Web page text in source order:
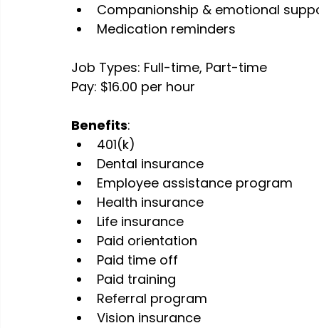
Companionship & emotional
Medication reminders
Job Types: Full-time, Part-time
Pay: $16.00 per hour
Benefits:
401(k)
Dental insurance
Employee assistance program
Health insurance
Life insurance
Paid orientation
Paid time off
Paid training
Referral program
Vision insurance